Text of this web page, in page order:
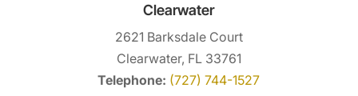
Clearwater
2621 Barksdale Court
Clearwater, FL 33761
Telephone: (727) 744-1527